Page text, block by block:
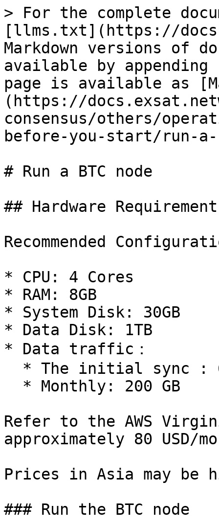
> For the complete
[llms.txt](https://
Markdown versions of
available by
page is available as
(https://
consensus/others/
before-you-start/run-a-
# Run a BTC node
## Hardware Requirement
Recommended
* CPU: 4 Cores
* RAM: 8GB
* System Disk: 30GB
* Data Disk: 1TB
* Data traffic：
Refer to the AWS
approximately 80 USD/
Prices in Asia may be
### Run the BTC node